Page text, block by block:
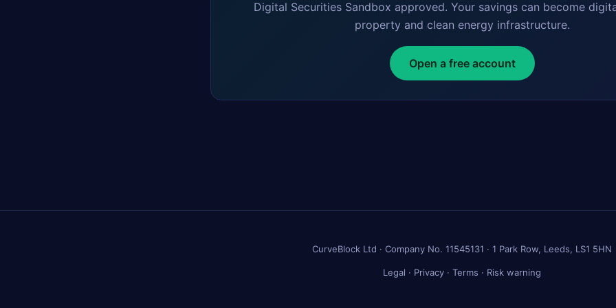
Digital Securities Sandbox approved. Your savings can become
property and clean energy infrastructure.
Open a free account
CurveBlock Ltd · Company No. 11545131 · 1 Park Row, Leeds, LS1 5HN
Legal · Privacy · Terms · Risk warning